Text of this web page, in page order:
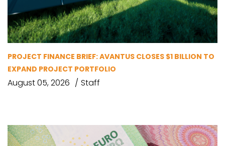
PROJECT FINANCE BRIEF: AVANTUS CLOSES $1 BILLION TO
EXPAND PROJECT PORTFOLIO
August 05, 2026 Staff